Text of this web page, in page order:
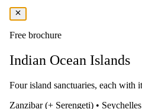
Day 11
Zanzibar, via Johannesburg. Upon
luxurious beachfront
and dinner overlooking the Indian
Free brochure
Indian Ocean Islands
Four island sanctuaries, each with
Zanzibar (+ Serengeti) •